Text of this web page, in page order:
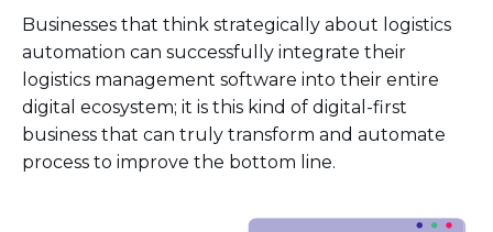
Businesses that think strategically about logistics
automation can successfully integrate their
logistics management software into their entire
digital ecosystem; it is this kind of digital-first
business that can truly transform and automate
process to improve the bottom line.